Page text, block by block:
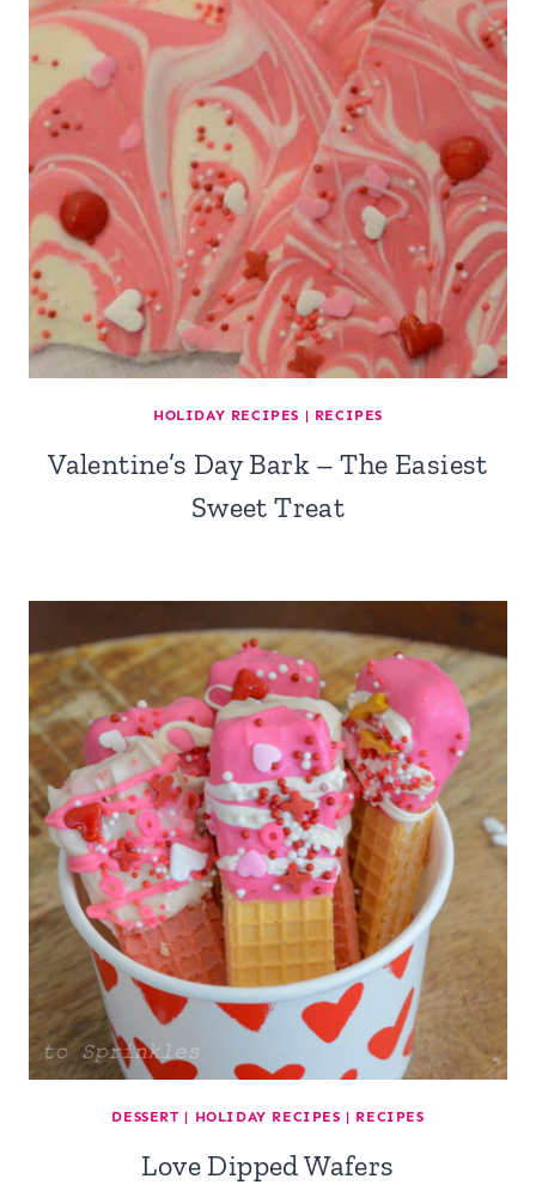
HOLIDAY RECIPES | RECIPES
Valentine’s Day Bark – The Easiest
Sweet Treat
DESSERT | HOLIDAY RECIPES | RECIPES
Love Dipped Wafers